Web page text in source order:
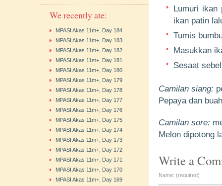
Lumuri ikan
ikan patin
Tumis
Masukkan
Sesaat
Camilan siang:
Pepaya dan
Camilan sore:
Melon dipotong
Write a
Name: (required)
We recently ate:
MPASI Akas 11m+, Day 184
MPASI Akas 11m+, Day 183
MPASI Akas 11m+, Day 182
MPASI Akas 11m+, Day 181
MPASI Akas 11m+, Day 180
MPASI Akas 11m+, Day 179
MPASI Akas 11m+, Day 178
MPASI Akas 11m+, Day 177
MPASI Akas 11m+, Day 176
MPASI Akas 11m+, Day 175
MPASI Akas 11m+, Day 174
MPASI Akas 11m+, Day 173
MPASI Akas 11m+, Day 172
MPASI Akas 11m+, Day 171
MPASI Akas 11m+, Day 170
MPASI Akas 11m+, Day 169